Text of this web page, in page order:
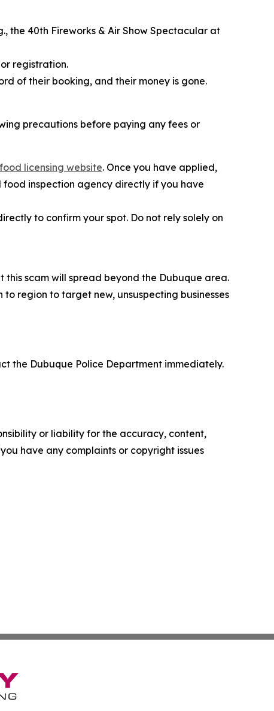
the 40th Fireworks & Air Show Spectacular at
registration.
of their booking, and their money is gone.
precautions before paying any fees or
food licensing website. Once you have applied,
food inspection agency directly if you have
to confirm your spot. Do not rely solely on
this scam will spread beyond the Dubuque area.
region to target new, unsuspecting businesses
the Dubuque Police Department immediately.
or liability for the accuracy, content,
have any complaints or copyright issues